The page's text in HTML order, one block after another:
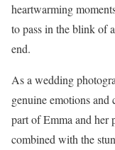
heartwarming
to pass in the blink of
end.
As a wedding
genuine emotions
part of Emma and her
combined with the